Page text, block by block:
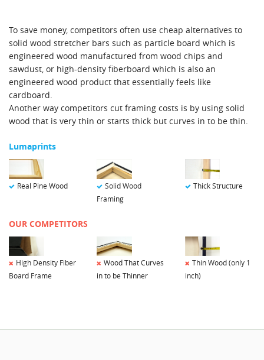
To save money, competitors often use cheap alternatives to
solid wood stretcher bars such as particle board which is
engineered wood manufactured from wood chips and
sawdust, or high-density fiberboard which is also an
engineered wood product that essentially feels like
cardboard.
Another way competitors cut framing costs is by using solid
wood that is very thin or starts thick but curves in to be thin.
Lumaprints
Real Pine Wood
Solid Wood
Framing
Thick Structure
OUR COMPETITORS
High Density Fiber
Board Frame
Wood That Curves
in to be Thinner
Thin Wood (only 1
inch)